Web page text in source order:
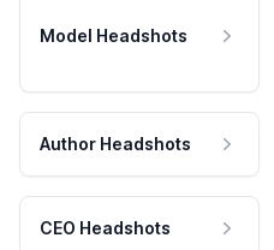
Model Headshots
Author Headshots
CEO Headshots